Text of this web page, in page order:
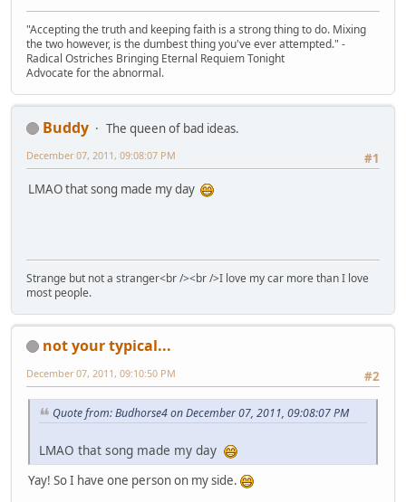
"Accepting the truth and keeping faith is a strong thing to do. Mixing
the two however, is the dumbest thing you've ever attempted." -
Radical Ostriches Bringing Eternal Requiem Tonight
Advocate for the abnormal.
Buddy
The queen of bad ideas.
#1
December 07, 2011, 09:08:07 PM
LMAO that song made my day
Strange but not a stranger<br /><br />I love my car more than I love
most people.
not your typical...
#2
December 07, 2011, 09:10:50 PM
Quote from: Budhorse4 on December 07, 2011, 09:08:07 PM
LMAO that song made my day
Yay! So I have one person on my side.